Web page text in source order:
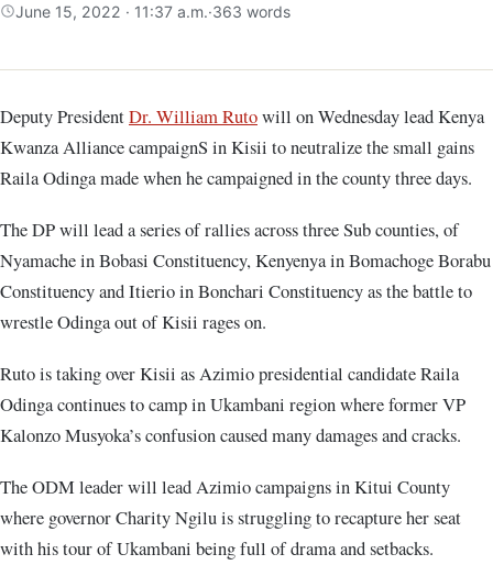
June 15, 2022 · 11:37 a.m.·363 words
Deputy PresidentDr. William Rutowill on Wednesday lead Kenya
Kwanza Alliance campaignS in Kisii to neutralize the small gains
Raila Odinga made when he campaigned in the county three days.
The DP will lead a series of rallies across three Sub counties, of
Nyamache in Bobasi Constituency, Kenyenya in Bomachoge Borabu
Constituency and Itierio in Bonchari Constituency as the battle to
wrestle Odinga out of Kisii rages on.
Ruto is taking over Kisii as Azimio presidential candidate Raila
Odinga continues to camp in Ukambani region where former VP
Kalonzo Musyoka’s confusion caused many damages and cracks.
The ODM leader will lead Azimio campaigns in Kitui County
where governor Charity Ngilu is struggling to recapture her seat
with his tour of Ukambani being full of drama and setbacks.